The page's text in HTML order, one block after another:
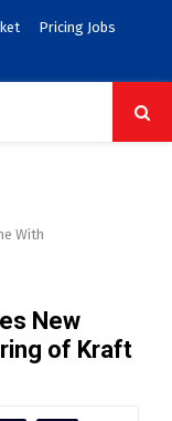
Pricing Jobs
With
New
of Kraft